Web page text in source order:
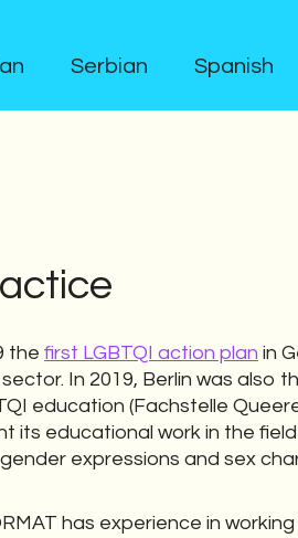
Serbian Spanish
the first LGBTQI action plan in
In 2019, Berlin was also
education (Fachstelle
its educational work in the
expressions and sex
has experience in